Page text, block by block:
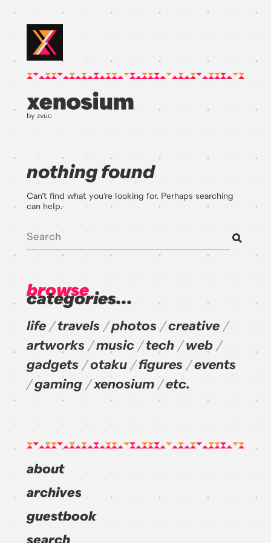
by zvuc
nothing found
Can’t find what you’re looking for. Perhaps searching
can help.
browse
categories...
life travels photos
creative
artworks
music tech
web
gadgets
otaku figures
events
gaming
xenosium etc.
about
archives
guestbook